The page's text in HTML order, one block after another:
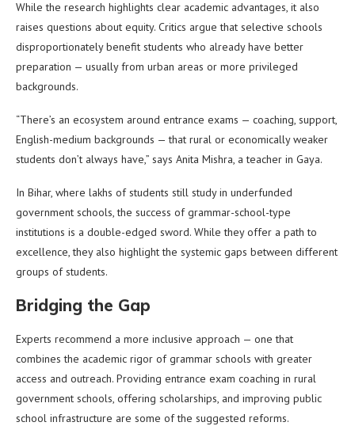
While the research highlights clear academic advantages, it also
raises questions about equity. Critics argue that selective schools
disproportionately benefit students who already have better
preparation — usually from urban areas or more privileged
backgrounds.
“There’s an ecosystem around entrance exams — coaching, support,
English-medium backgrounds — that rural or economically weaker
students don’t always have,” says Anita Mishra, a teacher in Gaya.
In Bihar, where lakhs of students still study in underfunded
government schools, the success of grammar-school-type
institutions is a double-edged sword. While they offer a path to
excellence, they also highlight the systemic gaps between different
groups of students.
Bridging the Gap
Experts recommend a more inclusive approach — one that
combines the academic rigor of grammar schools with greater
access and outreach. Providing entrance exam coaching in rural
government schools, offering scholarships, and improving public
school infrastructure are some of the suggested reforms.